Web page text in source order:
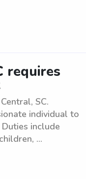
requires
SC.
individual to
include
...